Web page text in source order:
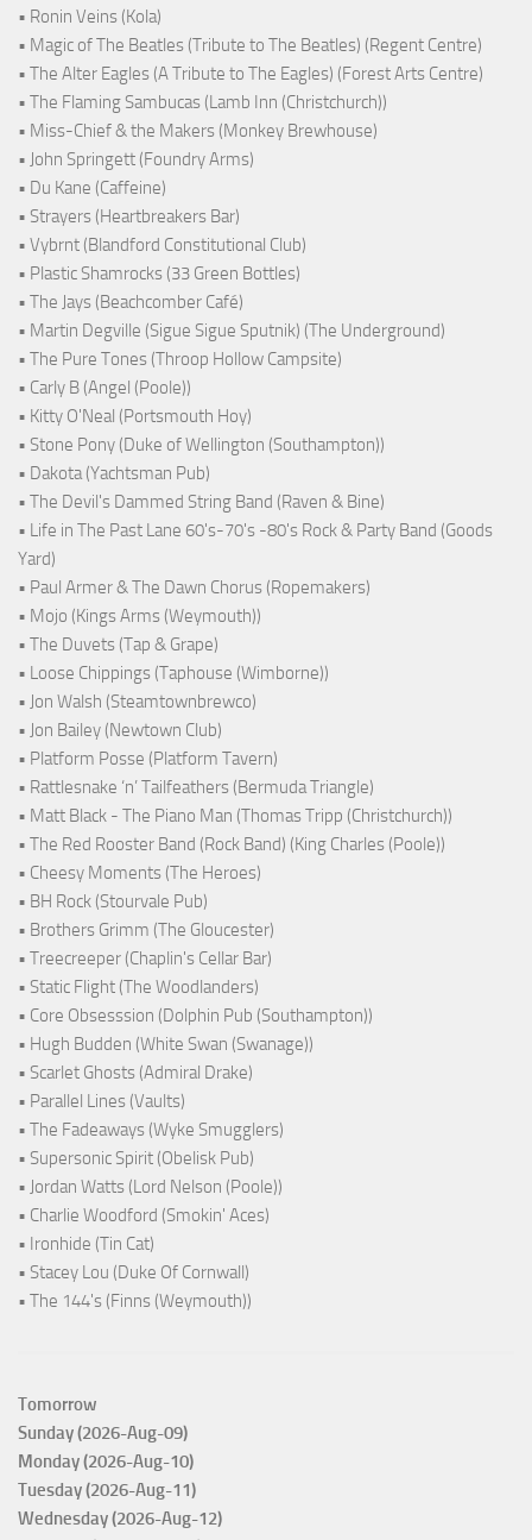
• Ronin Veins (Kola)
• Magic of The Beatles (Tribute to The Beatles) (Regent Centre)
• The Alter Eagles (A Tribute to The Eagles) (Forest Arts Centre)
• The Flaming Sambucas (Lamb Inn (Christchurch))
• Miss-Chief & the Makers (Monkey Brewhouse)
• John Springett (Foundry Arms)
• Du Kane (Caffeine)
• Strayers (Heartbreakers Bar)
• Vybrnt (Blandford Constitutional Club)
• Plastic Shamrocks (33 Green Bottles)
• The Jays (Beachcomber Café)
• Martin Degville (Sigue Sigue Sputnik) (The Underground)
• The Pure Tones (Throop Hollow Campsite)
• Carly B (Angel (Poole))
• Kitty O'Neal (Portsmouth Hoy)
• Stone Pony (Duke of Wellington (Southampton))
• Dakota (Yachtsman Pub)
• The Devil's Dammed String Band (Raven & Bine)
• Life in The Past Lane 60's-70's -80's Rock & Party Band (Goods
Yard)
• Paul Armer & The Dawn Chorus (Ropemakers)
• Mojo (Kings Arms (Weymouth))
• The Duvets (Tap & Grape)
• Loose Chippings (Taphouse (Wimborne))
• Jon Walsh (Steamtownbrewco)
• Jon Bailey (Newtown Club)
• Platform Posse (Platform Tavern)
• Rattlesnake ‘n’ Tailfeathers (Bermuda Triangle)
• Matt Black - The Piano Man (Thomas Tripp (Christchurch))
• The Red Rooster Band (Rock Band) (King Charles (Poole))
• Cheesy Moments (The Heroes)
• BH Rock (Stourvale Pub)
• Brothers Grimm (The Gloucester)
• Treecreeper (Chaplin's Cellar Bar)
• Static Flight (The Woodlanders)
• Core Obsesssion (Dolphin Pub (Southampton))
• Hugh Budden (White Swan (Swanage))
• Scarlet Ghosts (Admiral Drake)
• Parallel Lines (Vaults)
• The Fadeaways (Wyke Smugglers)
• Supersonic Spirit (Obelisk Pub)
• Jordan Watts (Lord Nelson (Poole))
• Charlie Woodford (Smokin' Aces)
• Ironhide (Tin Cat)
• Stacey Lou (Duke Of Cornwall)
• The 144's (Finns (Weymouth))
Tomorrow
Sunday (2026-Aug-09)
Monday (2026-Aug-10)
Tuesday (2026-Aug-11)
Wednesday (2026-Aug-12)